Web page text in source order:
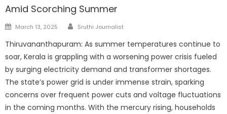
Amid Scorching Summer
Posted
March 13, 2025 Author
Sruthi Journalist
Thiruvananthapuram: As summer temperatures continue to
soar, Kerala is grappling with a worsening power crisis fueled
by surging electricity demand and transformer shortages.
The state’s power grid is under immense strain, sparking
concerns over frequent power cuts and voltage fluctuations
in the coming months. With the mercury rising, households